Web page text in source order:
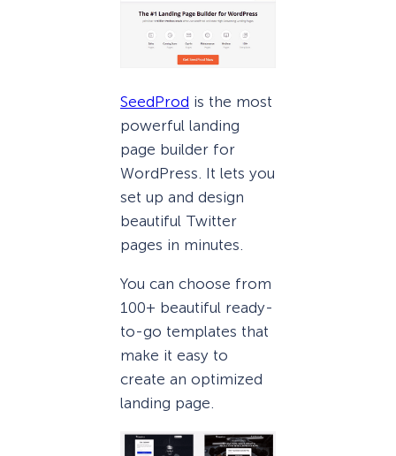
SeedProd is the most
powerful landing
page builder for
WordPress. It lets you
set up and design
beautiful Twitter
pages in minutes.
You can choose from
100+ beautiful ready-
to-go templates that
make it easy to
create an optimized
landing page.